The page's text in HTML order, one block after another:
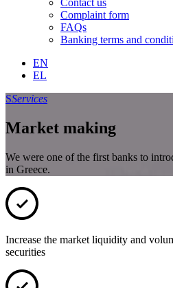
Contact us
Complaint form
FAQs
Banking terms and
EN
EL
SServices
Market making
We were one of the first banks to
in Greece.
Increase the market liquidity and
securities